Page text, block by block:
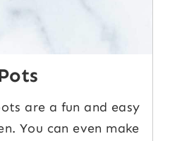
are a fun and easy
You can even make